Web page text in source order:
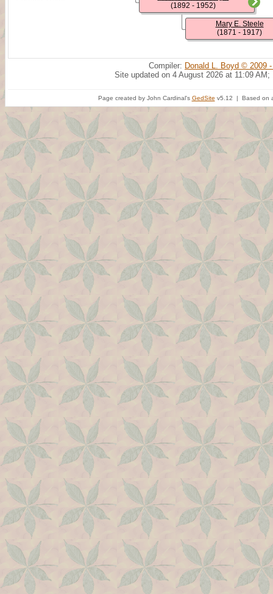
(1892 - 1952)
Mary E. Steele
(1871 - 1917)
Compiler: Donald L. Boyd © 2009
Site updated on 4 August 2026 at 11:09 AM;
Page created by John Cardinal's GedSite v5.12 | Based on